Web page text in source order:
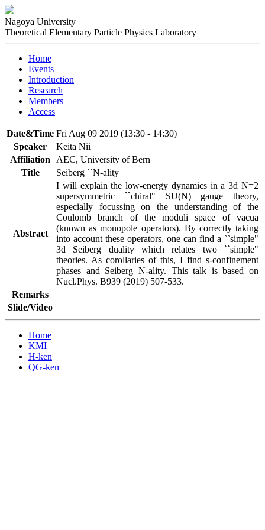
Nagoya University
Theoretical Elementary Particle Physics Laboratory
Home
Events
Introduction
Research
Members
Access
Date&Time Fri Aug 09 2019 (13:30 - 14:30)
Speaker
Keita Nii
Affiliation
AEC, University of Bern
Title
Seiberg ``N-ality
Abstract
I will explain the low-energy dynamics in a 3d N=2
supersymmetric ``chiral" SU(N) gauge theory,
especially focussing on the understanding of the
Coulomb branch of the moduli space of vacua
(known as monopole operators). By correctly taking
into account these operators, one can find a ``simple"
3d Seiberg duality which relates two ``simple"
theories. As corollaries of this, I find s-confinement
phases and Seiberg N-ality. This talk is based on
Nucl.Phys. B939 (2019) 507-533.
Remarks
Slide/Video
Home
KMI
H-ken
QG-ken